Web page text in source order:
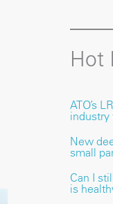
Hot
ATO’s
industry
New
small
Can I
is